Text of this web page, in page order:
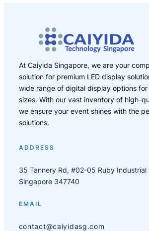
At Caiyida Singapore, we are your
solution for premium LED display
wide range of digital display options
sizes. With our vast inventory of high-
we ensure your event shines with the
solutions.
ADDRESS
35 Tannery Rd, #02-05 Ruby Industrial
Singapore 347740
EMAIL
contact@caiyidasg.com